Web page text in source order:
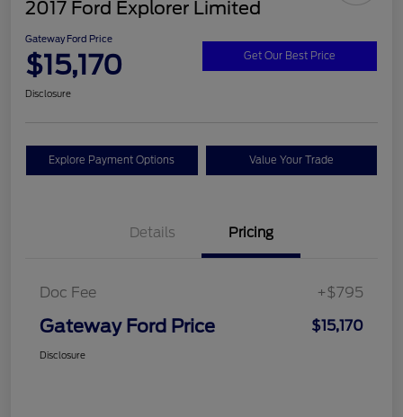
2017 Ford Explorer Limited
Gateway Ford Price
$15,170 Get Our Best Price
Disclosure
Explore Payment Options Value Your Trade
Details Pricing
Doc Fee +$795
Gateway Ford Price $15,170
Disclosure